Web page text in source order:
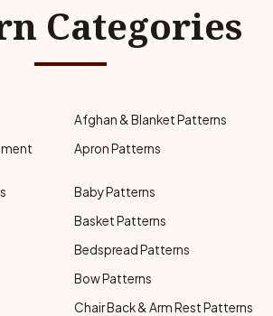
Categories
Afghan & Blanket Patterns
Apron Patterns
Baby Patterns
Basket Patterns
Bedspread Patterns
Bow Patterns
Chair Back & Arm Rest Patterns